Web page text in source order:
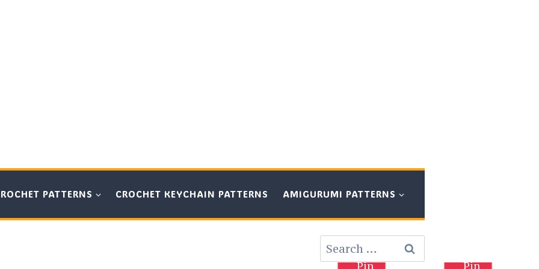
PATTERNS CROCHET KEYCHAIN PATTERNS AMIGURUMI PATTERNS
Search
for:
Pin
Pin